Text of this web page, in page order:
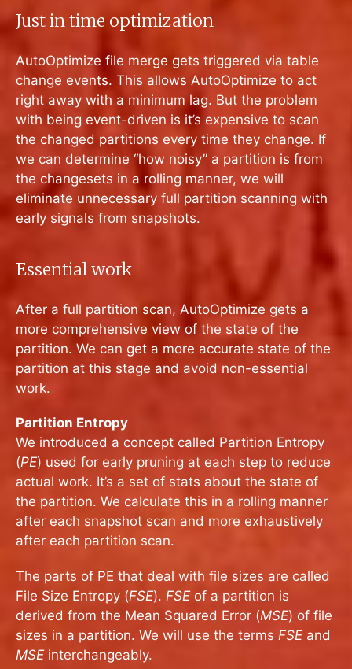
Just in time optimization
AutoOptimize file merge gets triggered via table
change events. This allows AutoOptimize to act
right away with a minimum lag. But the problem
with being event-driven is it’s expensive to scan
the changed partitions every time they change. If
we can determine “how noisy” a partition is from
the changesets in a rolling manner, we will
eliminate unnecessary full partition scanning with
early signals from snapshots.
Essential work
After a full partition scan, AutoOptimize gets a
more comprehensive view of the state of the
partition. We can get a more accurate state of the
partition at this stage and avoid non-essential
work.
Partition Entropy
We introduced a concept called Partition Entropy
(PE) used for early pruning at each step to reduce
actual work. It’s a set of stats about the state of
the partition. We calculate this in a rolling manner
after each snapshot scan and more exhaustively
after each partition scan.
The parts of PE that deal with file sizes are called
File Size Entropy (FSE). FSEof a partition is
derived from the Mean Squared Error (MSE) of file
sizes in a partition. We will use the terms FSE and
MSE interchangeably.